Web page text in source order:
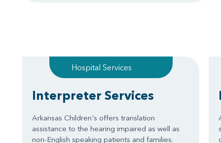
Hospital Services
Interpreter Services
Arkansas Children's offers translation
assistance to the hearing impaired as well as
non-English speaking patients and families.